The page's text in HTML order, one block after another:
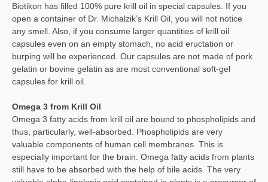
Biotikon has filled 100% pure krill oil in special capsules. If you
open a container of Dr. Michalzik’s Krill Oil, you will not notice
any smell. Also, if you consume larger quantities of krill oil
capsules even on an empty stomach, no acid eructation or
burping will be experienced. Our capsules are not made of pork
gelatin or bovine gelatin as are most conventional soft-gel
capsules for krill oil.
Omega 3 from Krill Oil
Omega 3 fatty acids from krill oil are bound to phospholipids and
thus, particularly, well-absorbed. Phospholipids are very
valuable components of human cell membranes. This is
especially important for the brain. Omega fatty acids from plants
still have to be absorbed with the help of bile acids. The very